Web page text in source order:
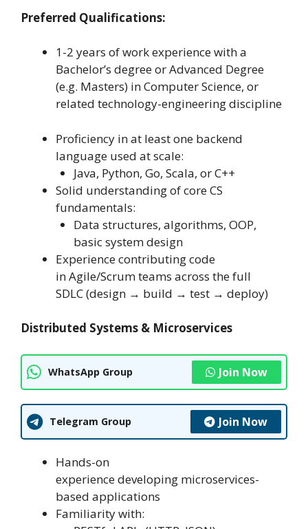
Preferred Qualifications:
1-2 years of work experience with a
Bachelor’s degree or Advanced Degree
(e.g. Masters) in Computer Science, or
related technology-engineering discipline
Proficiency in at least one backend
language used at scale:
Java, Python, Go, Scala, or C++
Solid understanding of core CS
fundamentals:
Data structures, algorithms, OOP,
basic system design
Experience contributing code
in Agile/Scrum teams across the full
SDLC (design → build → test → deploy)
Distributed Systems & Microservices
WhatsApp Group Join Now
Telegram Group Join Now
Hands-on
experience developing microservices-
based applications
Familiarity with: